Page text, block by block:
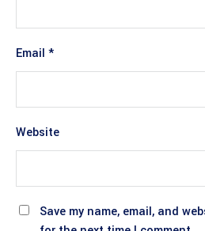
Email *
Website
Save my name, email, and